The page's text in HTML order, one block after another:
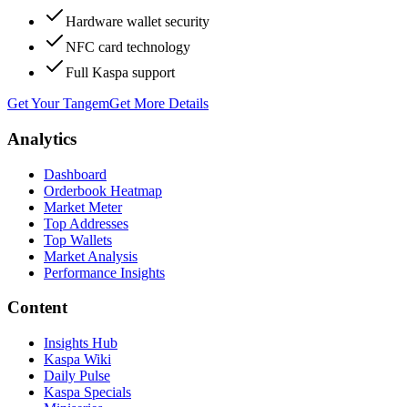
Hardware wallet security
NFC card technology
Full Kaspa support
Get Your TangemGet More Details
Analytics
Dashboard
Orderbook Heatmap
Market Meter
Top Addresses
Top Wallets
Market Analysis
Performance Insights
Content
Insights Hub
Kaspa Wiki
Daily Pulse
Kaspa Specials